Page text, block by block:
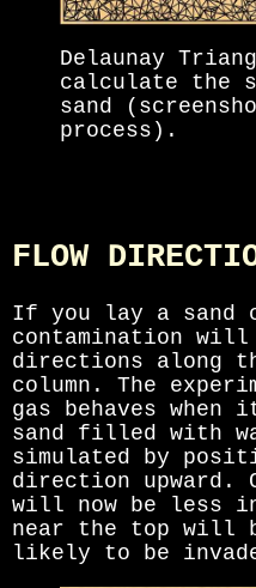
Delaunay
calculate the
sand
process).
FLOW
If you lay a sand
contamination
directions along
column. The
gas behaves
sand filled with
simulated by
direction upward.
will now be less
near the top will
likely to be